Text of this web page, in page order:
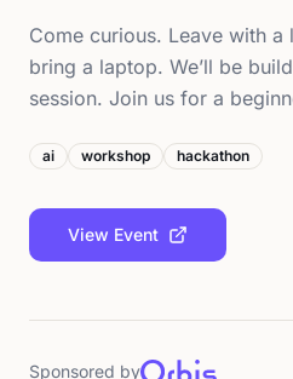
Come curious. Leave with a
bring a laptop. We’ll be
session. Join us for a
ai workshop hackathon
View Event
Sponsored by